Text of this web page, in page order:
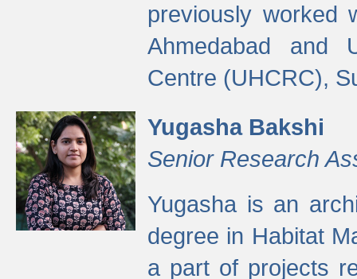
previously worked
Ahmedabad and
Centre (UHCRC),
Yugasha Bakshi
Senior Research
Yugasha is an
degree in Habitat
a part of projects